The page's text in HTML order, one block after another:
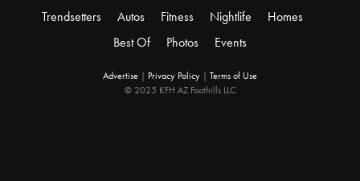
Trendsetters
Autos Fitness Nightlife
Homes
Best Of
Photos Events
Advertise | Privacy Policy | Terms of Use
© 2025 KFH AZ Foothills LLC